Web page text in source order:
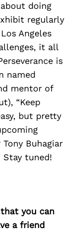
doing
regularly
Angeles
it all
is
named
mentor of
“Keep
but pretty
Buhagiar
tuned!
you can
a friend